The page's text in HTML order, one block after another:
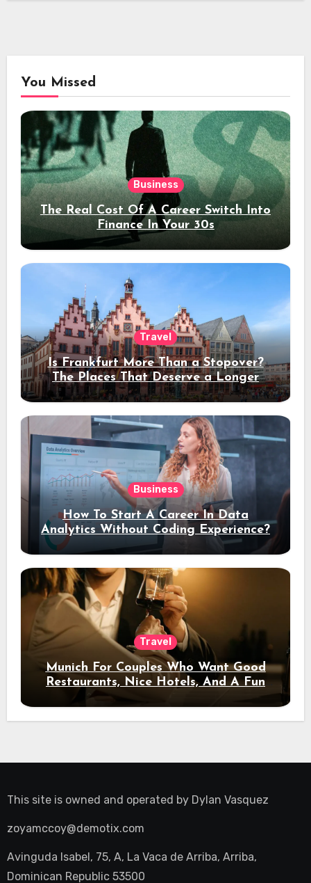
You Missed
Business
The Real Cost Of A Career Switch Into
Finance In Your 30s
Travel
Is Frankfurt More Than a Stopover?
The Places That Deserve a Longer
Stay
Business
How To Start A Career In Data
Analytics Without Coding Experience?
Travel
Munich For Couples Who Want Good
Restaurants, Nice Hotels, And A Fun
Night Out
This site is owned and operated by Dylan Vasquez
zoyamccoy@demotix.com
Avinguda Isabel, 75, A, La Vaca de Arriba, Arriba,
Dominican Republic 53500